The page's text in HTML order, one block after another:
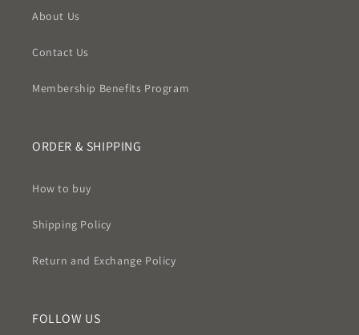
About Us
Contact Us
Membership Benefits Program
ORDER & SHIPPING
How to buy
Shipping Policy
Return and Exchange Policy
FOLLOW US